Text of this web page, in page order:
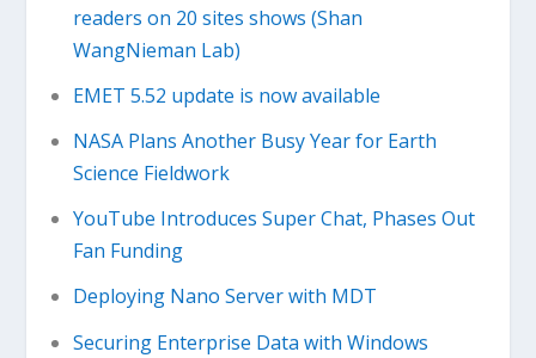
readers on 20 sites shows (Shan
WangNieman Lab)
EMET 5.52 update is now available
NASA Plans Another Busy Year for Earth
Science Fieldwork
YouTube Introduces Super Chat, Phases Out
Fan Funding
Deploying Nano Server with MDT
Securing Enterprise Data with Windows